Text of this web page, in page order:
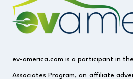
ev-america.com is a participant in
Associates Program, an affiliate